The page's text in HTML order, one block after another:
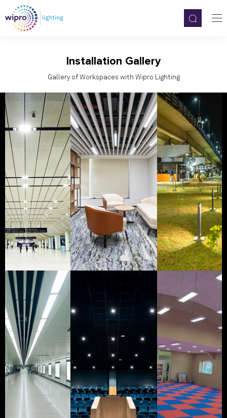
Installation Gallery
Gallery of Workspaces with Wipro Lighting